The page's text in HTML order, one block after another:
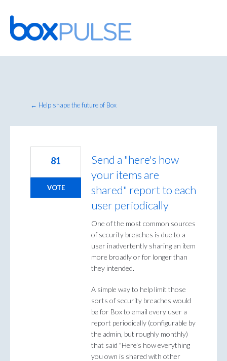
Skip
to
content
← Help shape the future of Box
Send a "here's how
your items are
shared" report to each
user periodically
One of the most common sources
of security breaches is due to a
user inadvertently sharing an item
more broadly or for longer than
they intended.
A simple way to help limit those
sorts of security breaches would
be for Box to email every user a
report periodically (configurable by
the admin, but roughly monthly)
that said "Here's how everything
you own is shared with other
81
VOTE